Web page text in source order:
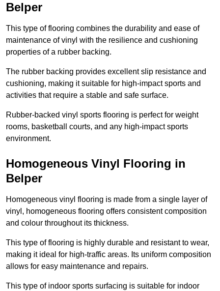
Belper
This type of flooring combines the durability and ease of
maintenance of vinyl with the resilience and cushioning
properties of a rubber backing.
The rubber backing provides excellent slip resistance and
cushioning, making it suitable for high-impact sports and
activities that require a stable and safe surface.
Rubber-backed vinyl sports flooring is perfect for weight
rooms, basketball courts, and any high-impact sports
environment.
Homogeneous Vinyl Flooring in
Belper
Homogeneous vinyl flooring is made from a single layer of
vinyl, homogeneous flooring offers consistent composition
and colour throughout its thickness.
This type of flooring is highly durable and resistant to wear,
making it ideal for high-traffic areas. Its uniform composition
allows for easy maintenance and repairs.
This type of indoor sports surfacing is suitable for indoor